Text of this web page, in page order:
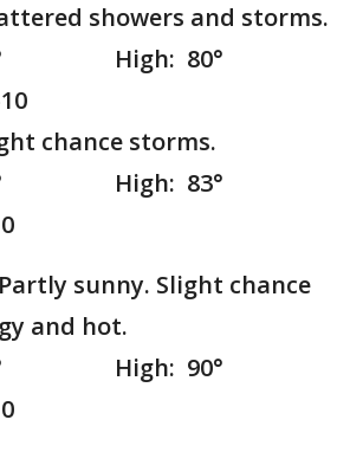
showers and storms.
High: 80°
chance storms.
High: 83°
sunny. Slight chance
and hot.
High: 90°